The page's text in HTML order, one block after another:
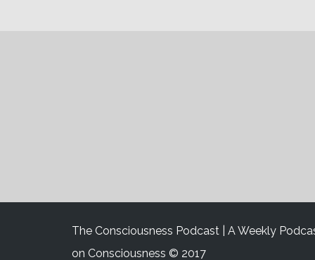
The Consciousness Podcast | A Weekly
on Consciousness © 2017